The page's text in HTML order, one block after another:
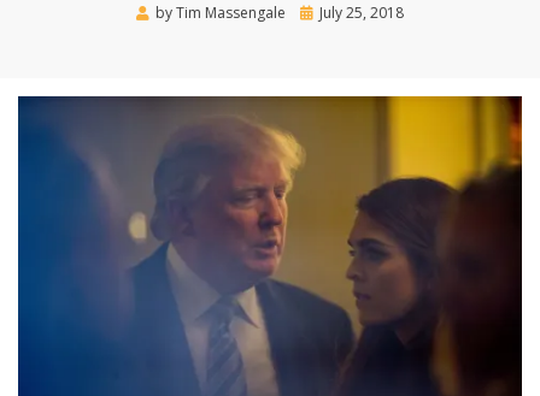
byTim Massengale
Posted
July 25, 2018